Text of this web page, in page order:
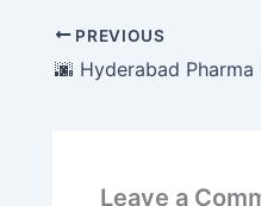
PREVIOUS
Leave a